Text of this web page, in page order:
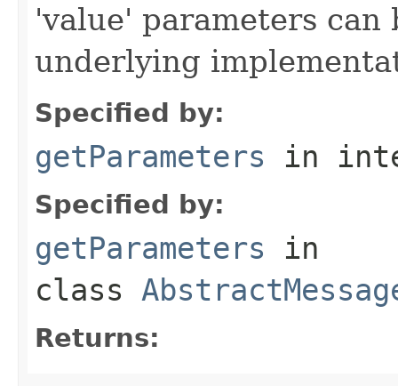
'value' parameters
underlying
Specified by:
getParameters in
Specified by:
getParameters in
class
Returns: